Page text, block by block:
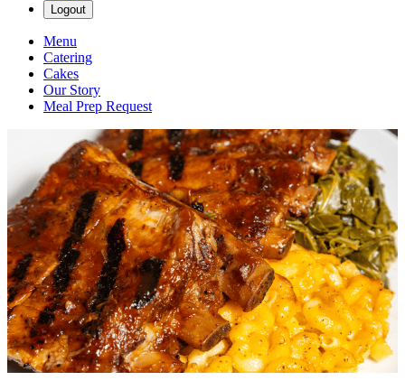
Logout
Menu
Catering
Cakes
Our Story
Meal Prep Request